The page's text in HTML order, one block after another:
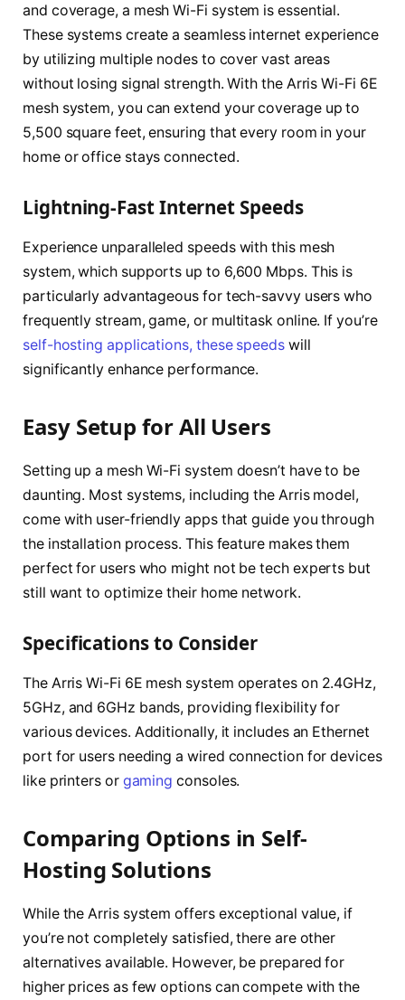
and coverage, a mesh Wi-Fi system is essential.
These systems create a seamless internet experience
by utilizing multiple nodes to cover vast areas
without losing signal strength. With the Arris Wi-Fi 6E
mesh system, you can extend your coverage up to
5,500 square feet, ensuring that every room in your
home or office stays connected.
Lightning-Fast Internet Speeds
Experience unparalleled speeds with this mesh
system, which supports up to 6,600 Mbps. This is
particularly advantageous for tech-savvy users who
frequently stream, game, or multitask online. If you’re
self-hosting applications, these speedswill
significantly enhance performance.
Easy Setup for All Users
Setting up a mesh Wi-Fi system doesn’t have to be
daunting. Most systems, including the Arris model,
come with user-friendly apps that guide you through
the installation process. This feature makes them
perfect for users who might not be tech experts but
still want to optimize their home network.
Specifications to Consider
The Arris Wi-Fi 6E mesh system operates on 2.4GHz,
5GHz, and 6GHz bands, providing flexibility for
various devices. Additionally, it includes an Ethernet
port for users needing a wired connection for devices
like printers or gaming consoles.
Comparing Options in Self-
Hosting Solutions
While the Arris system offers exceptional value, if
you’re not completely satisfied, there are other
alternatives available. However, be prepared for
higher prices as few options can compete with the